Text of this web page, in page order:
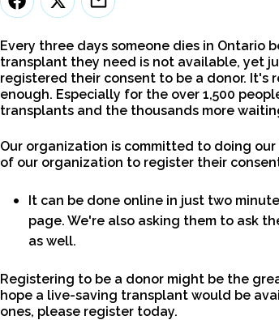
Every three days someone dies in Ontario
transplant they need is not available, yet
registered their consent to be a donor. It's
enough. Especially for the over 1,500
transplants and the thousands more
Our organization is committed to doing
of our organization to register their
It can be done online in just two
page. We're also asking them to ask
as well.
Registering to be a donor might be the
hope a live-saving transplant would be
ones, please register today.